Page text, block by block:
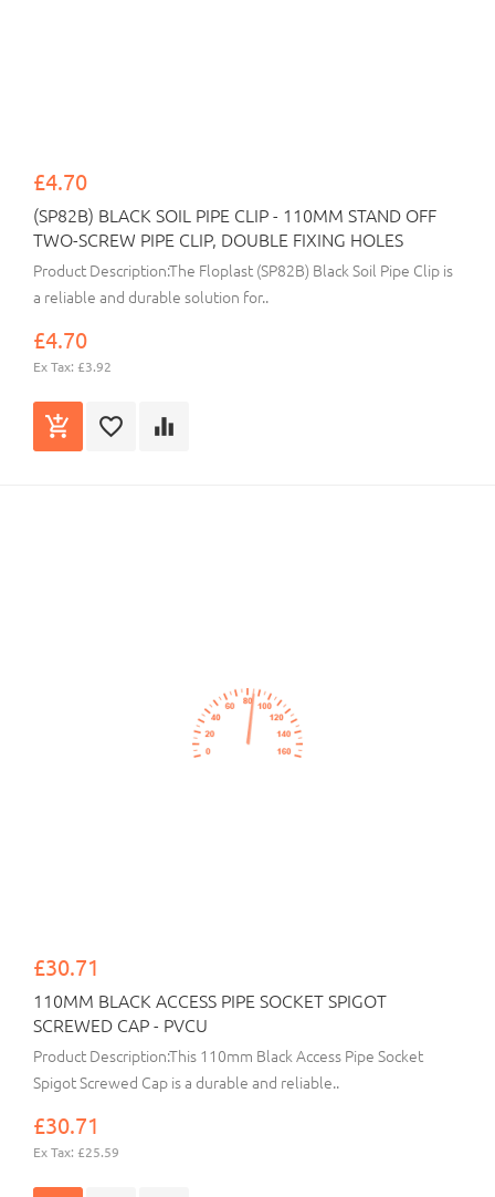
£4.70
(SP82B) BLACK SOIL PIPE CLIP - 110MM STAND OFF
TWO-SCREW PIPE CLIP, DOUBLE FIXING HOLES
Product Description:The Floplast (SP82B) Black Soil Pipe Clip is
a reliable and durable solution for..
£4.70
Ex Tax: £3.92
£30.71
110MM BLACK ACCESS PIPE SOCKET SPIGOT
SCREWED CAP - PVCU
Product Description:This 110mm Black Access Pipe Socket
Spigot Screwed Cap is a durable and reliable..
£30.71
Ex Tax: £25.59